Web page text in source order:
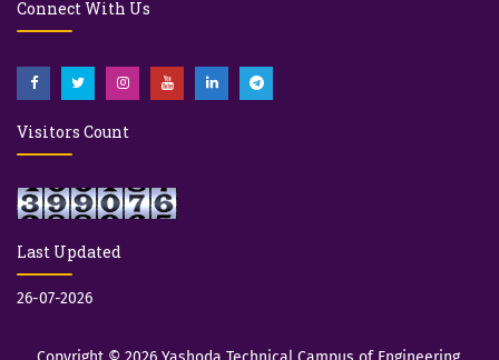
Connect With Us
Visitors Count
Last Updated
26-07-2026